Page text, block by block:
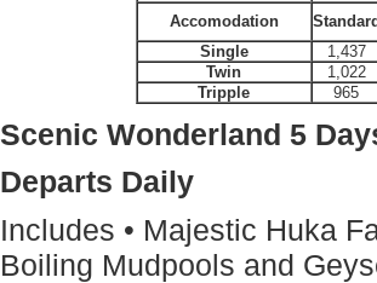
Accomodation
Single
1,437
Twin
1,022
Tripple
965
Scenic Wonderland 5
Departs Daily
Includes • Majestic Huka
Boiling Mudpools and